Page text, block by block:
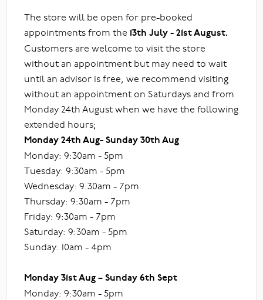
The store will be open for pre-booked
appointments from the 13th July - 21st August.
Customers are welcome to visit the store
without an appointment but may need to wait
until an advisor is free, we recommend visiting
without an appointment on Saturdays and from
Monday 24th August when we have the following
extended hours;
Monday 24th Aug- Sunday 30th Aug
Monday: 9:30am - 5pm
Tuesday: 9:30am - 5pm
Wednesday: 9:30am - 7pm
Thursday: 9:30am - 7pm
Friday: 9:30am - 7pm
Saturday: 9:30am - 5pm
Sunday: 10am - 4pm
Monday 31st Aug – Sunday 6th Sept
Monday: 9:30am - 5pm